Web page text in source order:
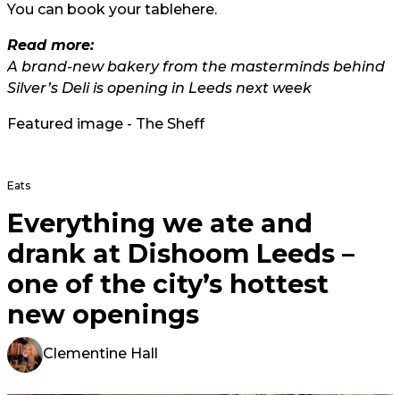
You can book your tablehere.
Read more:
A brand-new bakery from the masterminds behind
Silver’s Deli is opening in Leeds next week
Featured image - The Sheff
Eats
Everything we ate and
drank at Dishoom Leeds –
one of the city’s hottest
new openings
Clementine Hall